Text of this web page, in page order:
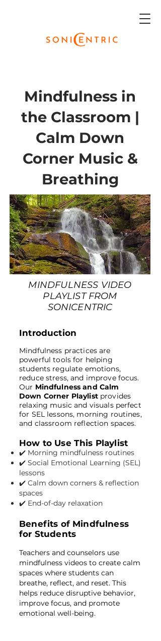
Mindfulness in
the Classroom |
Calm Down
Corner Music &
Breathing
MINDFULNESS VIDEO
PLAYLIST FROM
SONICENTRIC
Introduction
Mindfulness practices are
powerful tools for helping
students regulate emotions,
reduce stress, and improve focus.
Our Mindfulness and Calm
Down Corner Playlistprovides
relaxing music and visuals perfect
for SEL lessons, morning routines,
and classroom reflection spaces.
How to Use This Playlist
✔️ Morning mindfulness routines
✔️ Social Emotional Learning (SEL)
lessons
✔️ Calm down corners & reflection
spaces
✔️ End-of-day relaxation
Benefits of Mindfulness
for Students
Teachers and counselors use
mindfulness videos to create calm
spaces where students can
breathe, reflect, and reset. This
helps reduce disruptive behavior,
improve focus, and promote
emotional well-being.